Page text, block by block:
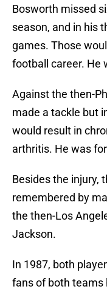
Bosworth missed
season, and in his
games. Those
football career. He
Against the then-
made a tackle but
would result in
arthritis. He was
Besides the injury,
remembered by
the then-Los
Jackson.
In 1987, both
fans of both teams